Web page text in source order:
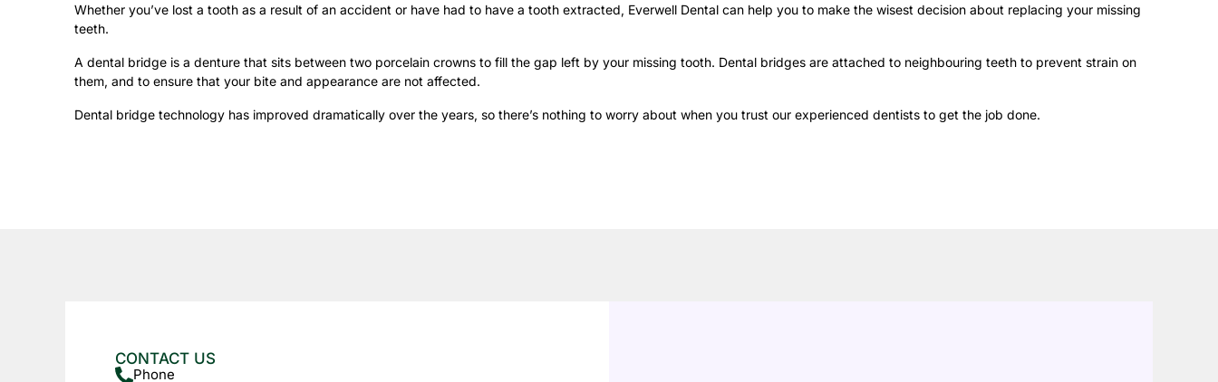
Whether you’ve lost a tooth as a result of an accident or have had to have a tooth extracted, Everwell Dental can help you to make the wisest decision about replacing your missing
teeth.
A dental bridge is a denture that sits between two porcelain crowns to fill the gap left by your missing tooth. Dental bridges are attached to neighbouring teeth to prevent strain on
them, and to ensure that your bite and appearance are not affected.
Dental bridge technology has improved dramatically over the years, so there’s nothing to worry about when you trust our experienced dentists to get the job done.
CONTACT US
Phone